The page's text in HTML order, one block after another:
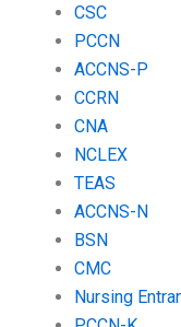
CSC
PCCN
ACCNS-P
CCRN
CNA
NCLEX
TEAS
ACCNS-N
BSN
CMC
Nursing